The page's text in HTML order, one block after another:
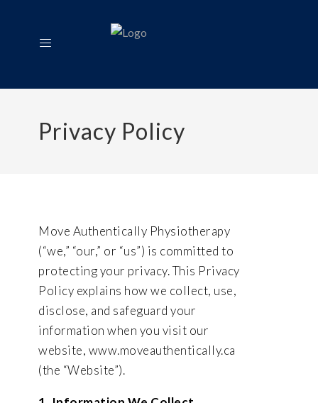
Privacy Policy
Move Authentically Physiotherapy
(“we,” “our,” or “us”) is committed to
protecting your privacy. This Privacy
Policy explains how we collect, use,
disclose, and safeguard your
information when you visit our
website, www.moveauthentically.ca
(the “Website”).